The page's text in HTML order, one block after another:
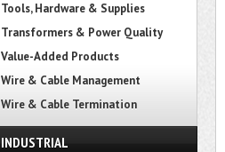
Tools, Hardware & Supplies
Transformers & Power Quality
Value-Added Products
Wire & Cable Management
Wire & Cable Termination
INDUSTRIAL